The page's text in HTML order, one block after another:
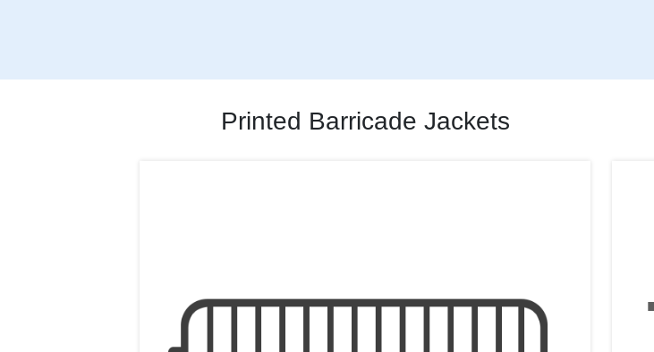
Printed Barricade Jackets